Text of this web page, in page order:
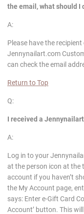
the email, what should I
A:
Please have the
Jennynailart.com
can check the email
Return to Top
Q:
I received a Jennynailart
A:
Log in to your
at the person icon at the
account if you haven’t
the My Account page,
says: Enter e-Gift Card
Account’ button. This